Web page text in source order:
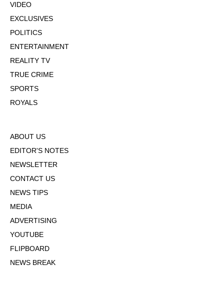
VIDEO
EXCLUSIVES
POLITICS
ENTERTAINMENT
REALITY TV
TRUE CRIME
SPORTS
ROYALS
ABOUT US
EDITOR'S NOTES
NEWSLETTER
CONTACT US
NEWS TIPS
MEDIA
ADVERTISING
YOUTUBE
FLIPBOARD
NEWS BREAK